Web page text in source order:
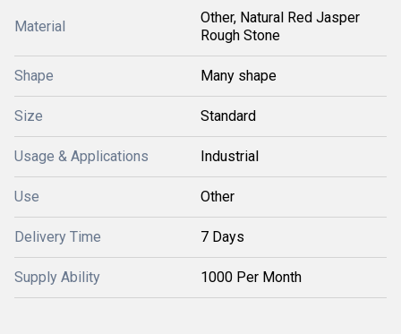
Material
Other, Natural Red Jasper
Rough Stone
Shape Many shape
Size Standard
Usage & Applications Industrial
Use Other
Delivery Time 7 Days
Supply Ability 1000 Per Month